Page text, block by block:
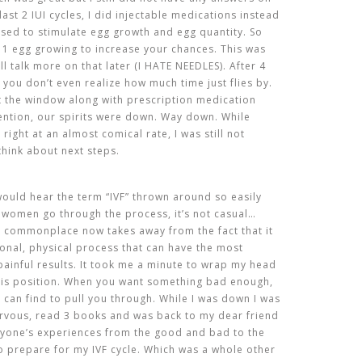
2 IUI cycles, I did injectable medications instead
to stimulate egg growth and egg quantity. So
egg growing to increase your chances. This was
more on that later (I HATE NEEDLES). After 4
don’t even realize how much time just flies by.
the window along with prescription medication
our spirits were down. Way down. While
at an almost comical rate, I was still not
about next steps.
hear the term “IVF” thrown around so easily
go through the process, it’s not casual…
commonplace now takes away from the fact that it
physical process that can have the most
results. It took me a minute to wrap my head
position. When you want something bad enough,
find to pull you through. While I was down I was
read 3 books and was back to my dear friend
experiences from the good and bad to the
for my IVF cycle. Which was a whole other